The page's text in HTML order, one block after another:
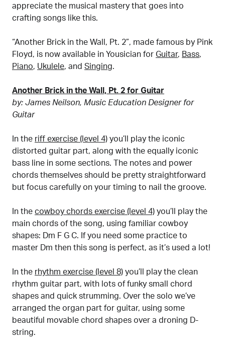
appreciate the musical mastery that goes into
crafting songs like this.
“Another Brick in the Wall, Pt. 2”, made famous by Pink
Floyd, is now available in Yousician for Guitar, Bass,
Piano, Ukulele, and Singing.
Another Brick in the Wall, Pt. 2 for Guitar
by: James Neilson, Music Education Designer for
Guitar
In the riff exercise (level 4) you’ll play the iconic
distorted guitar part, along with the equally iconic
bass line in some sections. The notes and power
chords themselves should be pretty straightforward
but focus carefully on your timing to nail the groove.
In the cowboy chords exercise (level 4) you’ll play the
main chords of the song, using familiar cowboy
shapes: Dm F G C. If you need some practice to
master Dm then this song is perfect, as it’s used a lot!
In the rhythm exercise (level 8) you’ll play the clean
rhythm guitar part, with lots of funky small chord
shapes and quick strumming. Over the solo we’ve
arranged the organ part for guitar, using some
beautiful movable chord shapes over a droning D-
string.